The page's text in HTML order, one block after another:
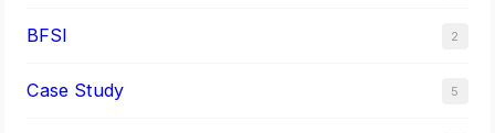
BFSI 2
Case Study 5